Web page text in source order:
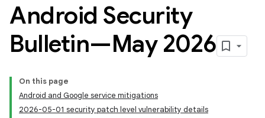
Android Security
Bulletin—May 2026
On this page
Android and Google service mitigations
2026-05-01 security patch level vulnerability details